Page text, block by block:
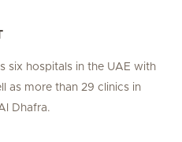
six hospitals in the UAE with
as more than 29 clinics in
Dhafra.